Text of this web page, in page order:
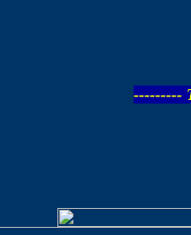
---------